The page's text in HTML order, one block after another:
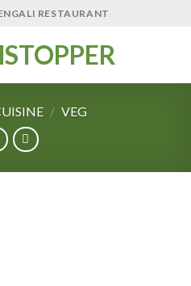
RESTAURANT
/ VEG